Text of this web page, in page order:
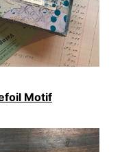
Motif